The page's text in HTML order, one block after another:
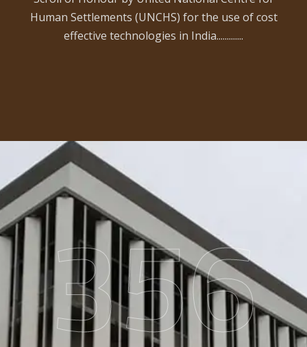
Human Settlements (UNCHS) for the use of cost
effective technologies in India.............
548